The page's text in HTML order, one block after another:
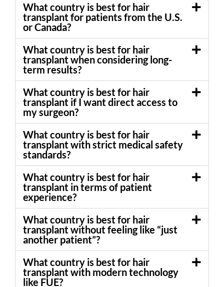
What country is best for hair
transplant for patients from the U.S.
or Canada?
What country is best for hair
transplant when considering long-
term results?
What country is best for hair
transplant if I want direct access to
my surgeon?
What country is best for hair
transplant with strict medical safety
standards?
What country is best for hair
transplant in terms of patient
experience?
What country is best for hair
transplant without feeling like “just
another patient”?
What country is best for hair
transplant with modern technology
like FUE?